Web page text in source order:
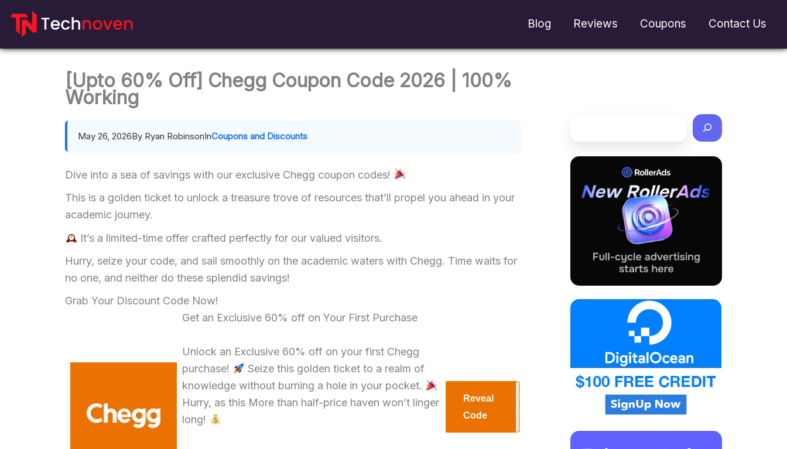
Blog Reviews Coupons Contact Us
[Upto 60% Off] Chegg Coupon Code 2026 | 100%
Working
May 26, 2026By Ryan RobinsonInCoupons and Discounts
Dive into a sea of savings with our exclusive Chegg coupon codes!
This is a golden ticket to unlock a treasure trove of resources that’ll propel you ahead in your
academic journey.
It’s a limited-time offer crafted perfectly for our valued visitors.
Hurry, seize your code, and sail smoothly on the academic waters with Chegg. Time waits for
no one, and neither do these splendid savings!
Grab Your Discount Code Now!
Get an Exclusive 60% off on Your First Purchase
Unlock an Exclusive 60% off on your first Chegg
purchase!
Seize this golden ticket to a realm of
knowledge without burning a hole in your pocket.
Hurry, as this More than half-price haven won’t linger
long!
Reveal
Code